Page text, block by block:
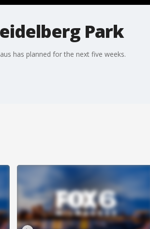
Park
has planned for the next five weeks.